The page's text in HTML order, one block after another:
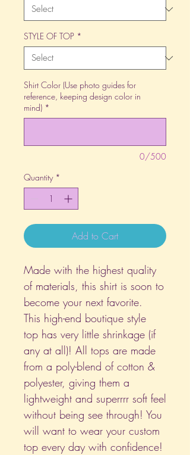
STYLE OF TOP *
Shirt Color (Use photo guides for
reference, keeping design color in
mind) *
0/500
Quantity *
Add to Cart
Made with the highest quality
of materials, this shirt is soon to
become your next favorite.
This high-end boutique style
top has very little shrinkage (if
any at all)! All tops are made
from a poly-blend of cotton &
polyester, giving them a
lightweight and superrrr soft feel
without being see through! You
will want to wear your custom
top every day with confidence!